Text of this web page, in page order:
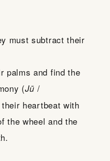
must subtract their
palms and find the
(Jū /
heartbeat with
the wheel and the